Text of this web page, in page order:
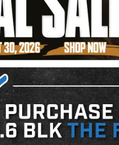
NO, I AM NOT